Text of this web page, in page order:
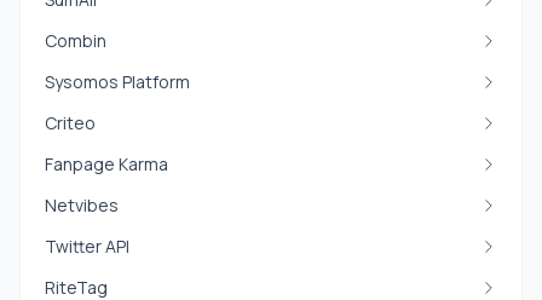
Combin
Sysomos Platform
Criteo
Fanpage Karma
Netvibes
Twitter API
RiteTag